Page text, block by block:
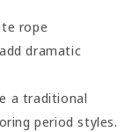
rope
dramatic
a traditional
period styles.